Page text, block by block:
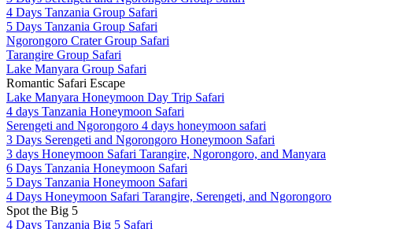
4 Days Tanzania Group Safari
5 Days Tanzania Group Safari
Ngorongoro Crater Group Safari
Tarangire Group Safari
Lake Manyara Group Safari
Romantic Safari Escape
Lake Manyara Honeymoon Day Trip Safari
4 days Tanzania Honeymoon Safari
Serengeti and Ngorongoro 4 days honeymoon safari
3 Days Serengeti and Ngorongoro Honeymoon Safari
3 days Honeymoon Safari Tarangire, Ngorongoro, and Manyara
6 Days Tanzania Honeymoon Safari
5 Days Tanzania Honeymoon Safari
4 Days Honeymoon Safari Tarangire, Serengeti, and Ngorongoro
Spot the Big 5
4 Days Tanzania Big 5 Safari